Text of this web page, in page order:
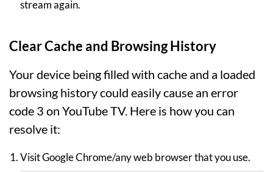
stream again.
Clear Cache and Browsing History
Your device being filled with cache and a loaded
browsing history could easily cause an error
code 3 on YouTube TV. Here is how you can
resolve it:
Visit Google Chrome/any web browser that you use.